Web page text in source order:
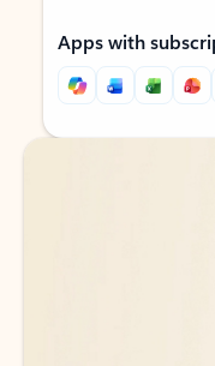
Apps with
Back to tabs
Back to tabs